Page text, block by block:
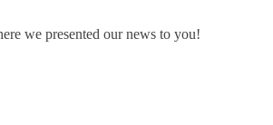
we presented our news to you!